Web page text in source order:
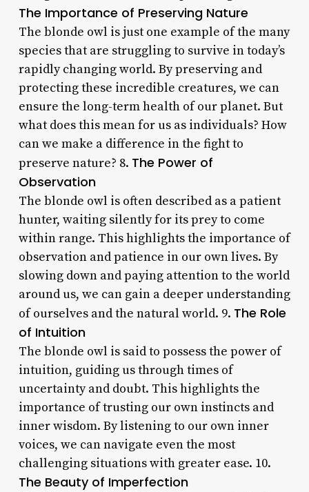
The Importance of Preserving Nature
The blonde owl is just one example of the many
species that are struggling to survive in today’s
rapidly changing world. By preserving and
protecting these incredible creatures, we can
ensure the long-term health of our planet. But
what does this mean for us as individuals? How
can we make a difference in the fight to
preserve nature? 8. The Power of
Observation
The blonde owl is often described as a patient
hunter, waiting silently for its prey to come
within range. This highlights the importance of
observation and patience in our own lives. By
slowing down and paying attention to the world
around us, we can gain a deeper understanding
of ourselves and the natural world. 9. The Role
of Intuition
The blonde owl is said to possess the power of
intuition, guiding us through times of
uncertainty and doubt. This highlights the
importance of trusting our own instincts and
inner wisdom. By listening to our own inner
voices, we can navigate even the most
challenging situations with greater ease. 10.
The Beauty of Imperfection